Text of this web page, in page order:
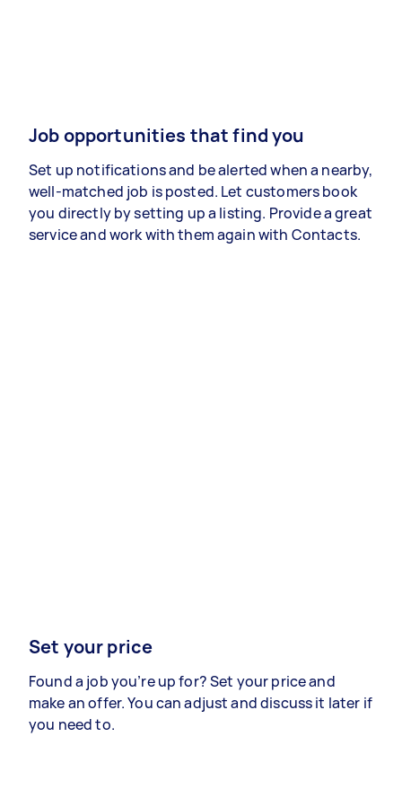
Job opportunities that find you
Set up notifications and be alerted when a nearby,
well-matched job is posted. Let customers book
you directly by setting up a listing. Provide a great
service and work with them again with Contacts.
Set your price
Found a job you’re up for? Set your price and
make an offer. You can adjust and discuss it later if
you need to.